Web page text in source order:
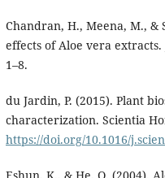
Chandran, H., Meena, M.,
effects of Aloe vera extracts.
1–8.
du Jardin, P. (2015). Plant
characterization. Scientia
https://doi.org/10.1016/